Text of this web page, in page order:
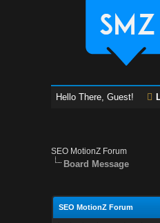
Hello There, Guest!
SEO MotionZ Forum
Board Message
SEO MotionZ Forum